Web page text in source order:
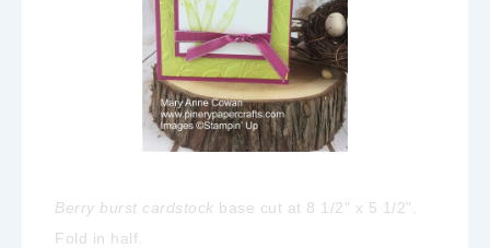
Berry burst cardstock base cut at 8 1/2" x 5 1/2".
Fold in half.